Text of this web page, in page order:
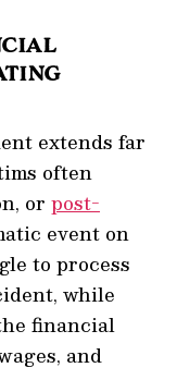
extends far
often
or post-
event on
to process
while
financial
and